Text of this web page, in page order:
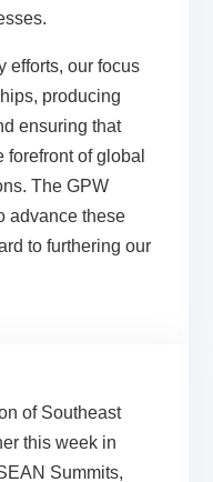
efforts, our focus
producing
ensuring that
of global
The GPW
advance these
to furthering our
of Southeast
this week in
Summits,